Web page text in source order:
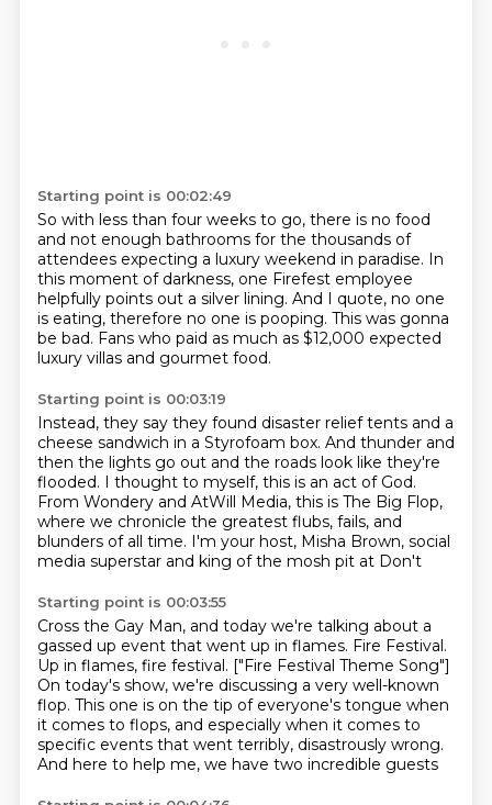
Starting point is 00:02:49
So with less than four weeks to go, there is no food
and not enough bathrooms for the thousands of
attendees expecting a luxury weekend in paradise. In
this moment of darkness, one Firefest employee
helpfully points out a silver lining. And I quote, no one
is eating, therefore no one is pooping. This was gonna
be bad. Fans who paid as much as $12,000 expected
luxury villas and gourmet food.
Starting point is 00:03:19
Instead, they say they found disaster relief tents and a
cheese sandwich in a Styrofoam box. And thunder and
then the lights go out and the roads look like they're
flooded. I thought to myself, this is an act of God.
From Wondery and AtWill Media, this is The Big Flop,
where we chronicle the greatest flubs, fails, and
blunders of all time. I'm your host, Misha Brown, social
media superstar and king of the mosh pit at Don't
Starting point is 00:03:55
Cross the Gay Man, and today we're talking about a
gassed up event that went up in flames. Fire Festival.
Up in flames, fire festival. ["Fire Festival Theme Song"]
On today's show, we're discussing a very well-known
flop. This one is on the tip of everyone's tongue when
it comes to flops, and especially when it comes to
specific events that went terribly, disastrously wrong.
And here to help me, we have two incredible guests